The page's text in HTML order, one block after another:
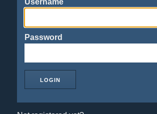
Username
Password